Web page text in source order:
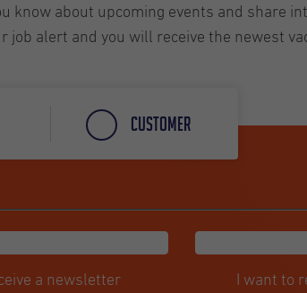
know about upcoming events and share
job alert and you will receive the newest
Customer
a newsletter I want to